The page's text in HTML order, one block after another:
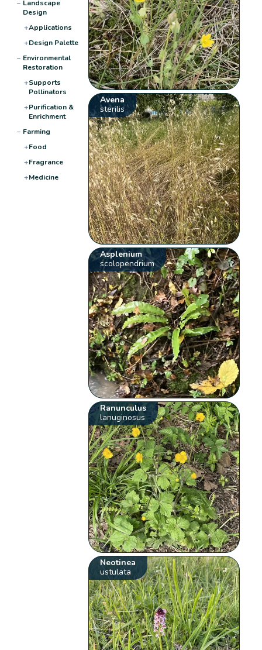
− Landscape
Design
+Applications
+Design Palette
− Environmental
Restoration
+Supports
Pollinators
+Purification &
Enrichment
− Farming
+Food
+Fragrance
+Medicine
Avena
sterilis
Asplenium
scolopendrium
Ranunculus
lanuginosus
Neotinea
ustulata